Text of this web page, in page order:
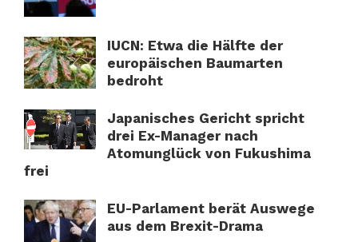
IUCN: Etwa die Hälfte der
europäischen Baumarten
bedroht
Japanisches Gericht spricht
drei Ex-Manager nach
Atomunglück von Fukushima
frei
EU-Parlament berät Auswege
aus dem Brexit-Drama